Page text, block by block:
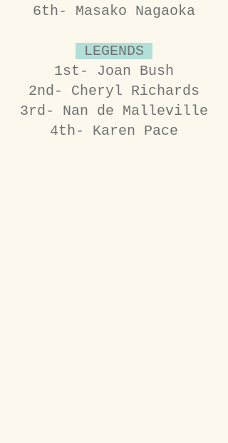
6th- Masako Nagaoka
LEGENDS
1st- Joan Bush
2nd- Cheryl Richards
3rd- Nan de Malleville
4th- Karen Pace